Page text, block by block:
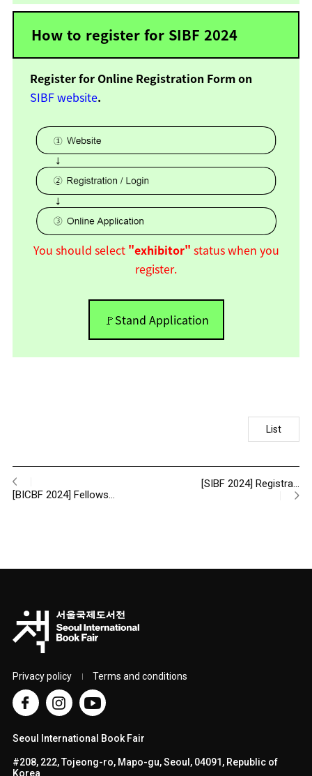
How to register for SIBF 2024
Register for Online Registration Form on
SIBF website.
You should select "exhibitor" status when you
register.
🚩Stand Application
List
[BICBF 2024] Fellows…
[SIBF 2024] Registra…
Privacy policy Terms and conditions
Seoul International Book Fair
#208, 222, Tojeong-ro, Mapo-gu, Seoul, 04091, Republic of
Korea